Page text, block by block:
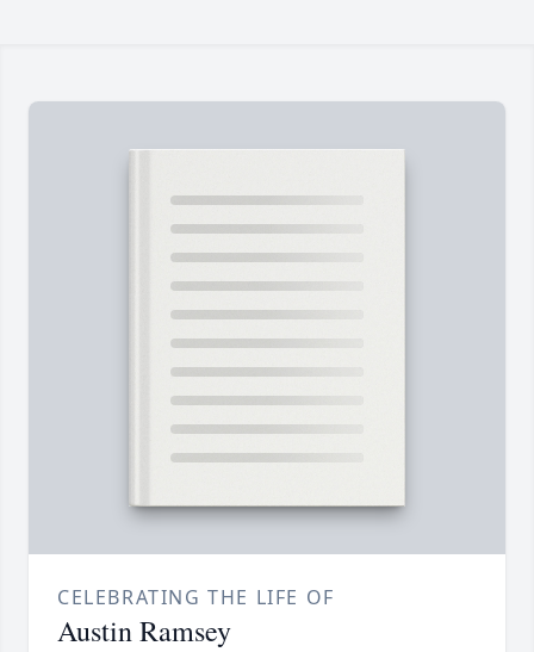
CELEBRATING THE LIFE OF
Austin Ramsey